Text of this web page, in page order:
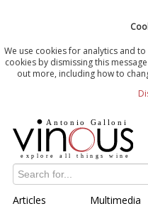
We use cookies for analytics and
cookies by dismissing this
out more, including how to
Articles Multimedia